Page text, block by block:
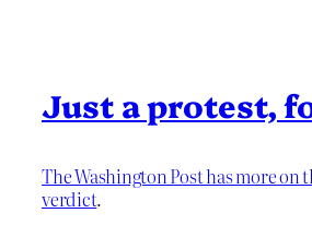
Just a protest,
The Washington Post has more on
verdict.